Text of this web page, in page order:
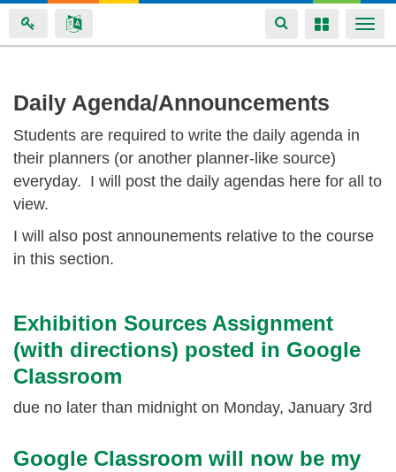
Skip
main
content
Toggle
navigation
Toggle
Daily Agenda/Announcements
Students are required to write the daily agenda in
their planners (or another planner-like source)
everyday. I will post the daily agendas here for all to
view.
I will also post announements relative to the course
in this section.
Exhibition Sources Assignment
(with directions) posted in Google
Classroom
due no later than midnight on Monday, January 3rd
Google Classroom will now be my